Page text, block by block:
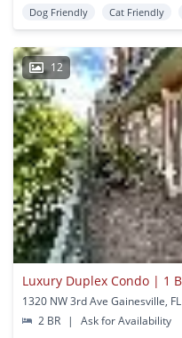
Dog Friendly Cat Friendly
12
1320 NW 3rd Ave Gainesville, FL
2 BR
| Ask for Availability